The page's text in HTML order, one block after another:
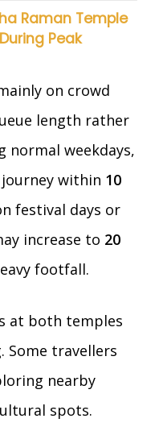
Raman Temple
Peak
on crowd
length rather
normal weekdays,
within 10
festival days or
increase to 20
footfall.
at both temples
travellers
nearby
spots.